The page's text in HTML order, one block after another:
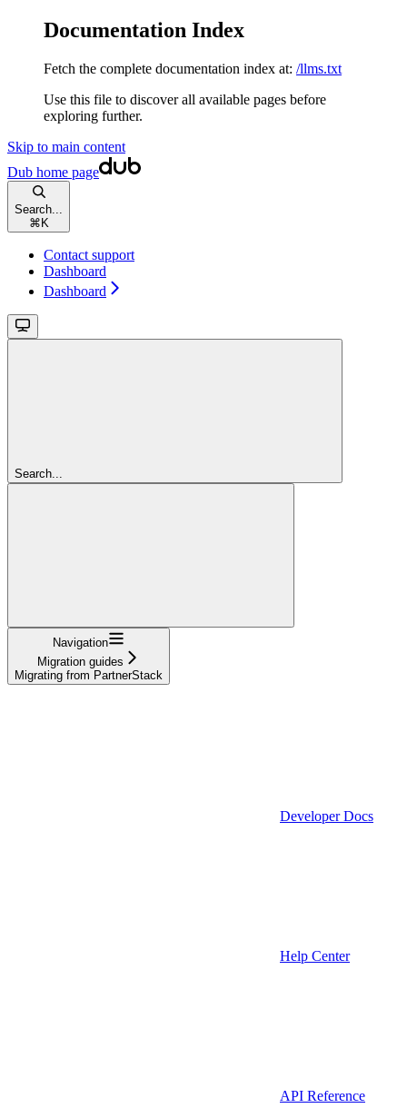
Documentation Index
Fetch the complete documentation index at: /llms.txt
Use this file to discover all available pages before
exploring further.
Skip to main content
Dub home page
Search...
⌘ K
Contact support
Dashboard
Dashboard
Search...
Navigation
Migration guides
Migrating from PartnerStack
Developer Docs
Help Center
API Reference